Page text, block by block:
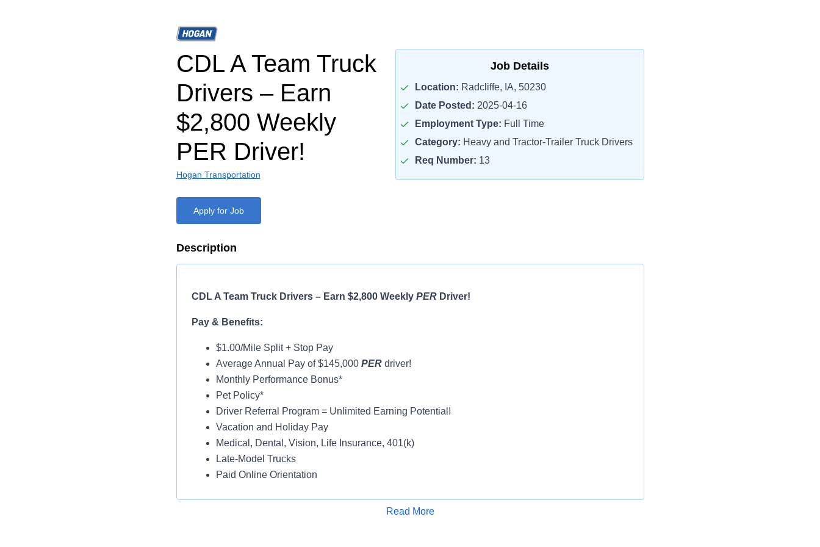
CDL A Team Truck
Drivers – Earn
$2,800 Weekly
PER Driver!
Hogan Transportation
Job Details
Location: Radcliffe, IA, 50230
Date Posted: 2025-04-16
Employment Type: Full Time
Category: Heavy and Tractor-Trailer Truck Drivers
Req Number: 13
Apply for Job
Description
CDL A Team Truck Drivers – Earn $2,800 Weekly PER Driver!
Pay & Benefits:
$1.00/Mile Split + Stop Pay
Average Annual Pay of $145,000 PER driver!
Monthly Performance Bonus*
Pet Policy*
Driver Referral Program = Unlimited Earning Potential!
Vacation and Holiday Pay
Medical, Dental, Vision, Life Insurance, 401(k)
Late-Model Trucks
Paid Online Orientation
Job Details:
Read More